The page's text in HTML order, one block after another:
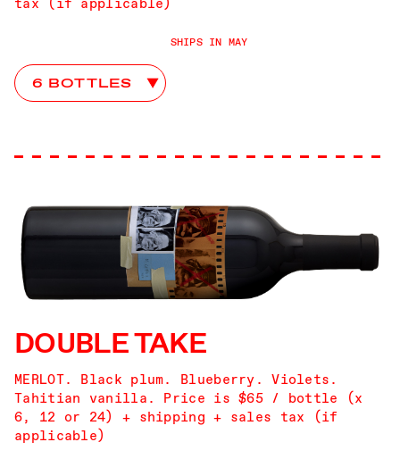
tax (if applicable)
SHIPS IN MAY
China Doll Club Choices
DOUBLE TAKE
MERLOT. Black plum. Blueberry. Violets.
Tahitian vanilla. Price is $65 / bottle (x
6, 12 or 24) + shipping + sales tax (if
applicable)